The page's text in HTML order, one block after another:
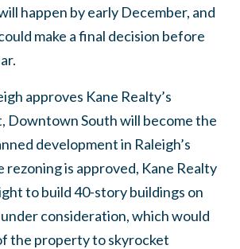
happen by early December, and
make a final decision before
approves Kane Realty’s
Downtown South will become the
development in Raleigh’s
rezoning is approved, Kane Realty
to build 40-story buildings on
consideration, which would
the property to skyrocket